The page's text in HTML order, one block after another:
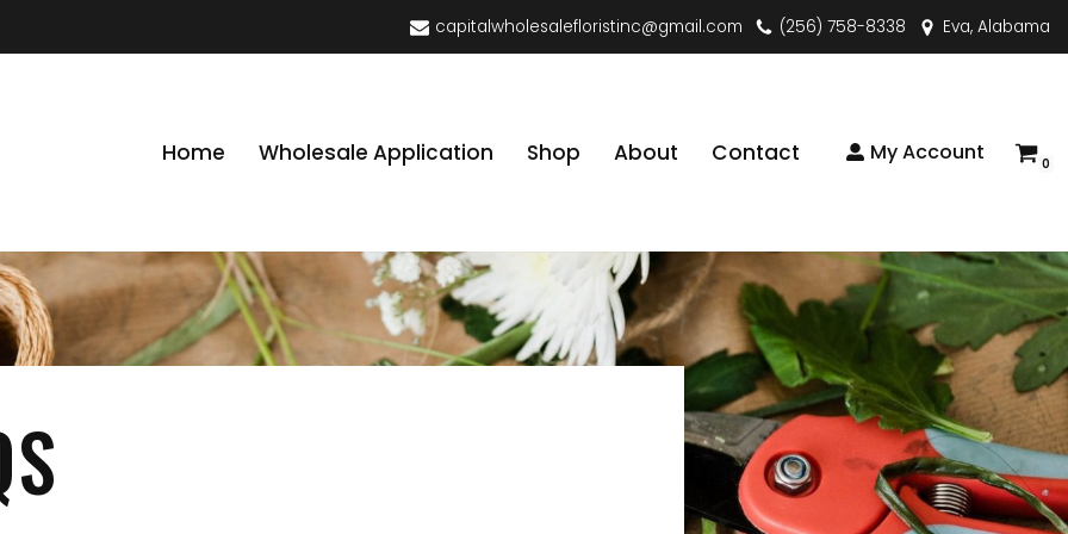
capitalwholesalefloristinc@gmail.com (256) 758-8338 Eva, Alabama
Home Wholesale Application Shop About Contact My Account 0